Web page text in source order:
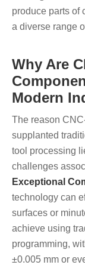
produce parts of
a diverse range
Why Are
Modern
The reason
supplanted
tool processing
challenges
Exceptional
technology can
surfaces or
achieve using
programming,
±0.005 mm or